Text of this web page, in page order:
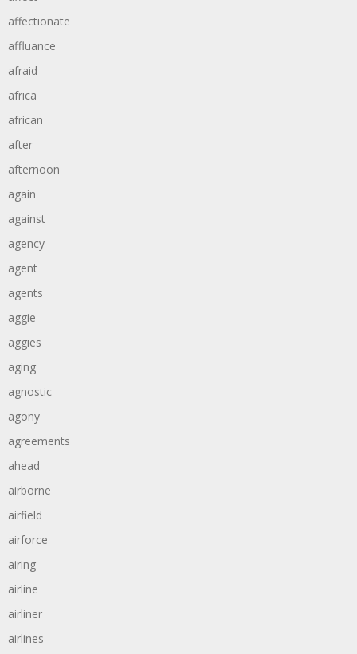
affectionate
affluance
afraid
africa
african
after
afternoon
again
against
agency
agent
agents
aggie
aggies
aging
agnostic
agony
agreements
ahead
airborne
airfield
airforce
airing
airline
airliner
airlines